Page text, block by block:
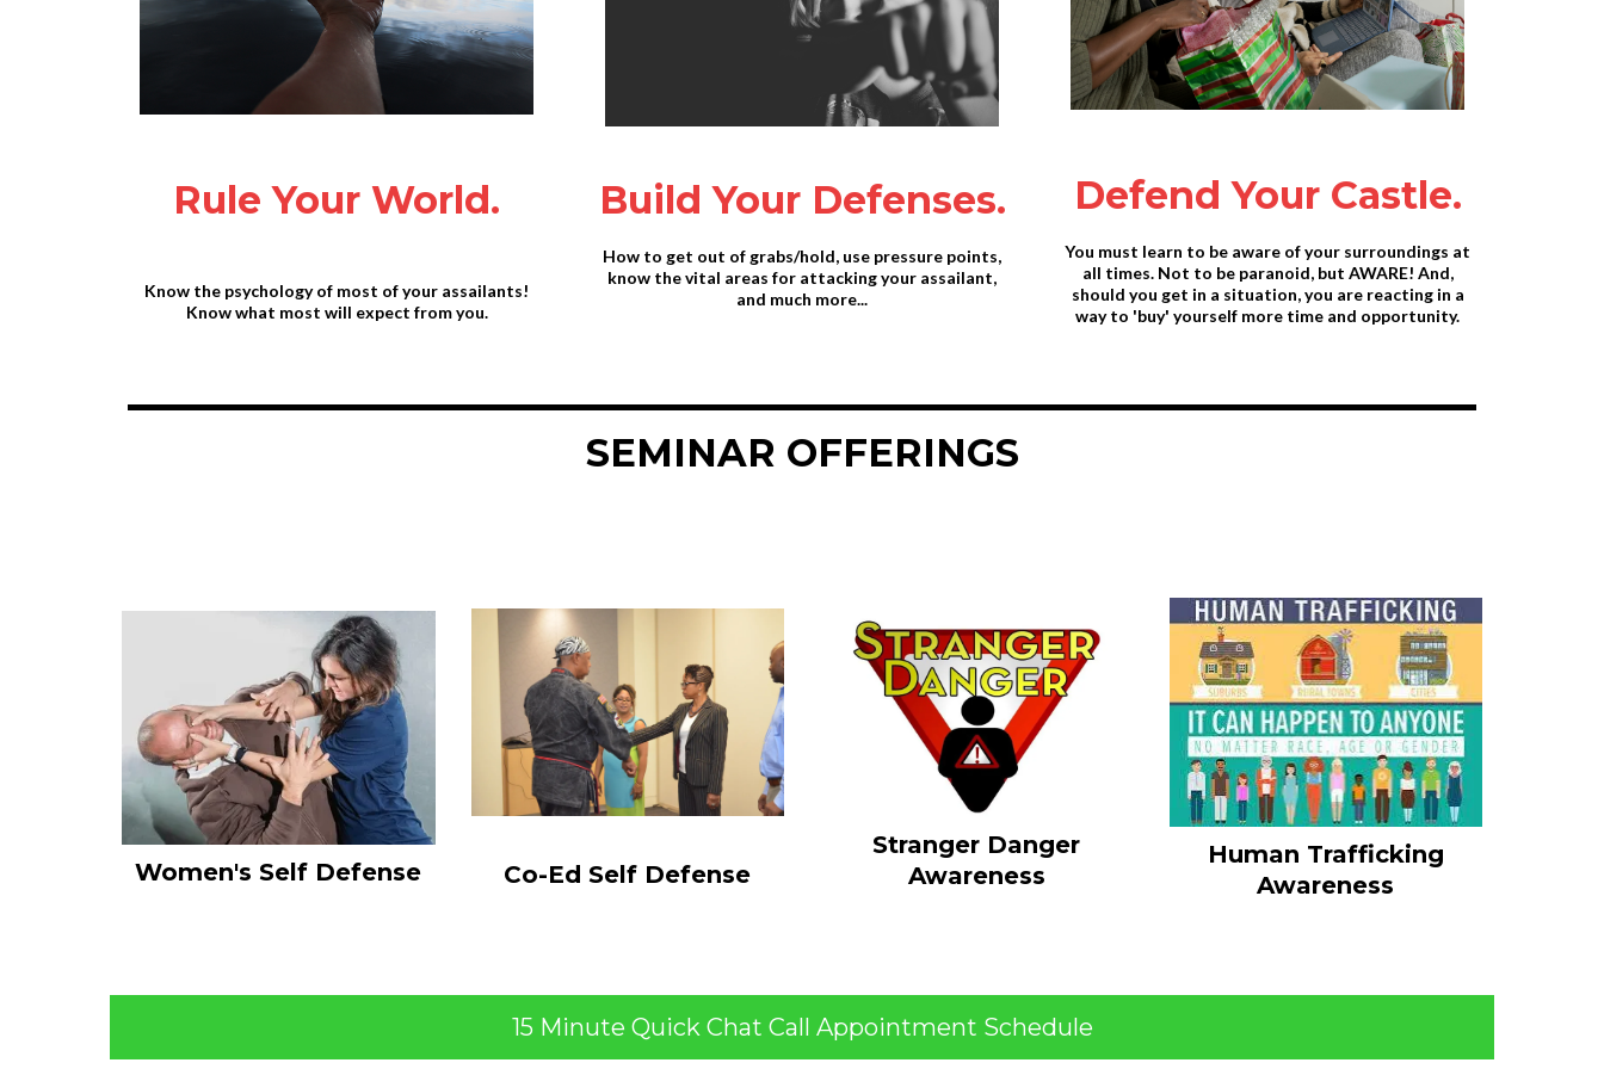
Rule Your World.
Know the psychology of most of your assailants!
Know what most will expect from you.
Build Your Defenses.
How to get out of grabs/hold, use pressure points,
know the vital areas for attacking your assailant,
and much more...
Defend Your Castle.
You must learn to be aware of your surroundings at
all times. Not to be paranoid, but AWARE! And,
should you get in a situation, you are reacting in a
way to 'buy' yourself more time and opportunity.
SEMINAR OFFERINGS
Women's Self Defense Co-Ed Self Defense
Stranger Danger
Awareness
Human Trafficking
Awareness
15 Minute Quick Chat Call Appointment Schedule